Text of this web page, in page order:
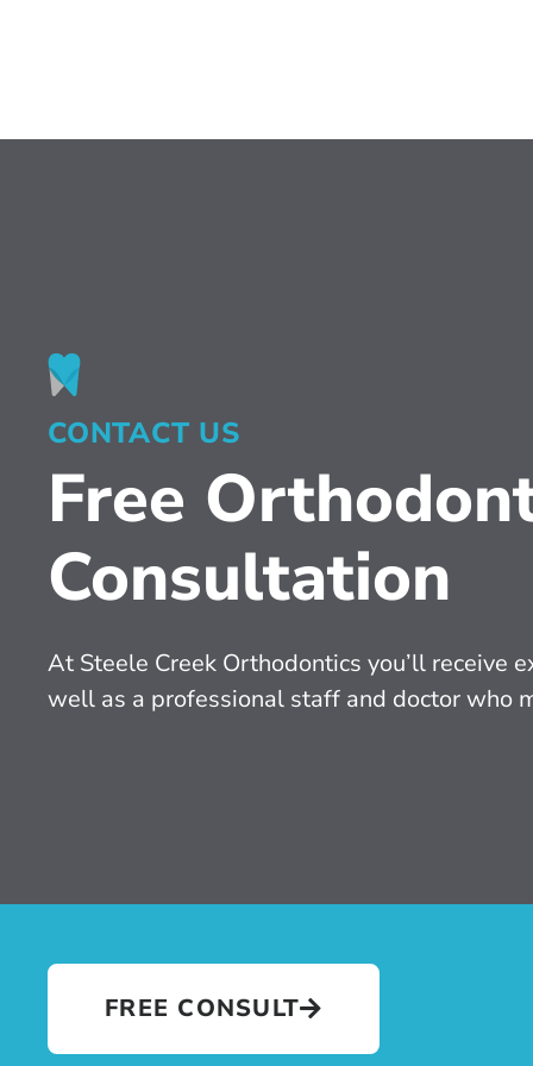
CONTACT US
Free
Consultation
At Steele Creek Orthodontics you’ll receive
well as a professional staff and doctor who
FREE CONSULT